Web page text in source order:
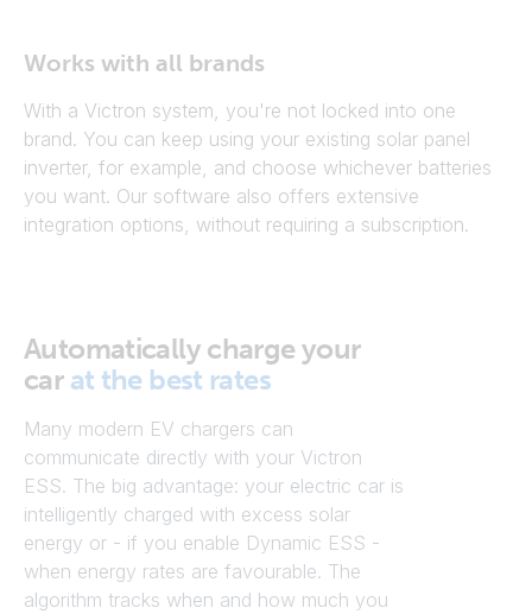
Works with all brands
With a Victron system, you're not locked into one
brand. You can keep using your existing solar panel
inverter, for example, and choose whichever batteries
you want. Our software also offers extensive
integration options, without requiring a subscription.
Automatically charge your
car at the best rates
Many modern EV chargers can
communicate directly with your Victron
ESS. The big advantage: your electric car is
intelligently charged with excess solar
energy or - if you enable Dynamic ESS -
when energy rates are favourable. The
algorithm tracks when and how much you